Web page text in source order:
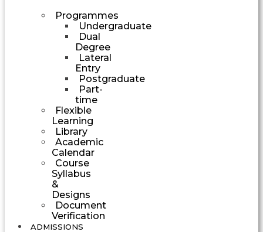
Programmes
Undergraduate
Dual
Degree
Lateral
Entry
Postgraduate
Part-
time
Flexible
Learning
Library
Academic
Calendar
Course
Syllabus
&
Designs
Document
Verification
ADMISSIONS